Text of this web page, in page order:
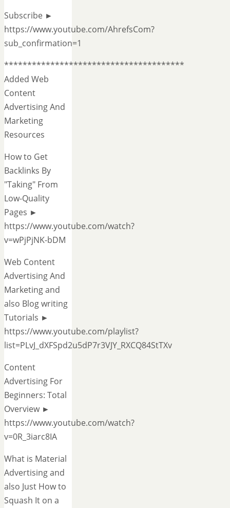
Subscribe ►
https://www.youtube.com/AhrefsCom?
sub_confirmation=1
***************************************
Added Web
Content
Advertising And
Marketing
Resources
How to Get
Backlinks By
"Taking" From
Low-Quality
Pages ►
https://www.youtube.com/watch?
v=wPjPjNK-bDM
Web Content
Advertising And
Marketing and
also Blog writing
Tutorials ►
https://www.youtube.com/playlist?
list=PLvJ_dXFSpd2u5dP7r3VJY_RXCQ84StTXv
Content
Advertising For
Beginners: Total
Overview ►
https://www.youtube.com/watch?
v=0R_3iarc8IA
What is Material
Advertising and
also Just How to
Squash It on a